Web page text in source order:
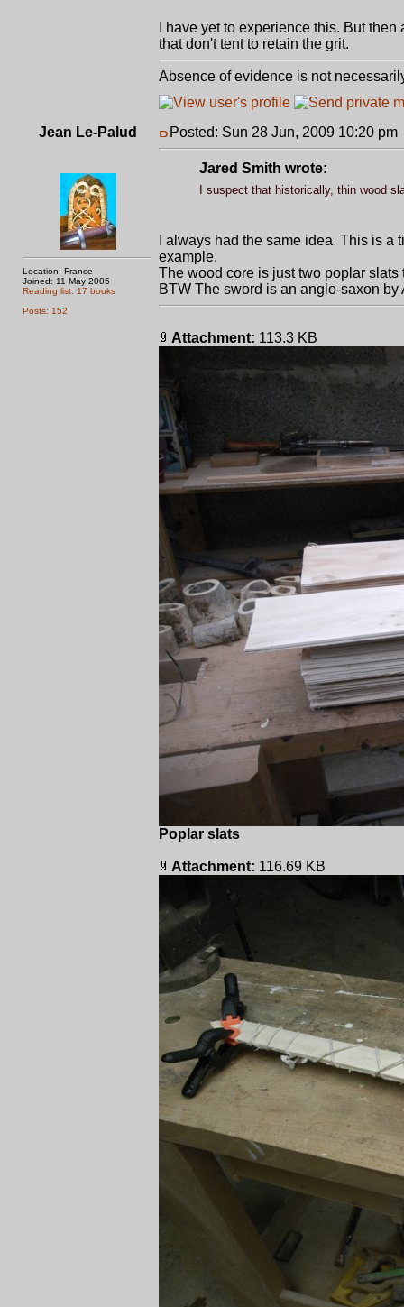
I have yet to experience this. But
that don't tent to retain the grit.
Absence of evidence is not
Jean Le-Palud
Location: France
Joined: 11 May 2005
Reading list: 17 books
Posts: 152
Posted: Sun 28 Jun, 2009 10:20 pm
Jared Smith wrote:
I suspect that historically, thin wood
I always had the same idea. This is
example.
The wood core is just two poplar slats
BTW The sword is an anglo-saxon by
Attachment: 113.3 KB
Poplar slats
Attachment: 116.69 KB